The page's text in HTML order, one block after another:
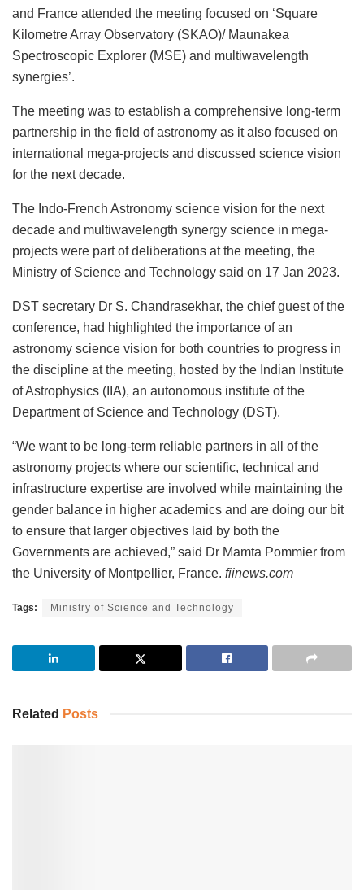
and France attended the meeting focused on ‘Square
Kilometre Array Observatory (SKAO)/ Maunakea
Spectroscopic Explorer (MSE) and multiwavelength
synergies’.
The meeting was to establish a comprehensive long-term
partnership in the field of astronomy as it also focused on
international mega-projects and discussed science vision
for the next decade.
The Indo-French Astronomy science vision for the next
decade and multiwavelength synergy science in mega-
projects were part of deliberations at the meeting, the
Ministry of Science and Technology said on 17 Jan 2023.
DST secretary Dr S. Chandrasekhar, the chief guest of the
conference, had highlighted the importance of an
astronomy science vision for both countries to progress in
the discipline at the meeting, hosted by the Indian Institute
of Astrophysics (IIA), an autonomous institute of the
Department of Science and Technology (DST).
“We want to be long-term reliable partners in all of the
astronomy projects where our scientific, technical and
infrastructure expertise are involved while maintaining the
gender balance in higher academics and are doing our bit
to ensure that larger objectives laid by both the
Governments are achieved,” said Dr Mamta Pommier from
the University of Montpellier, France. fiinews.com
Tags: Ministry of Science and Technology
Related Posts